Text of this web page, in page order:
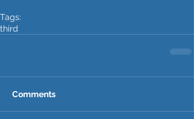
Tags:
third
Comments